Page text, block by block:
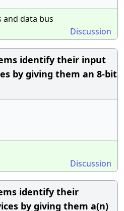
and data bus
Discussion
identify their input
by giving them an 8-bit
Discussion
identify their
by giving them a(n)